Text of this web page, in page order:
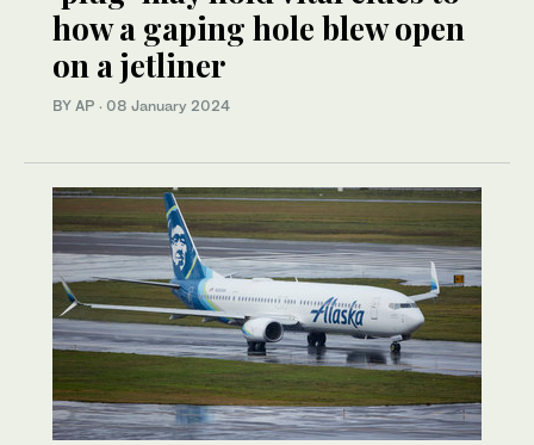
how a gaping hole blew open
on a jetliner
BY AP · 08 January 2024